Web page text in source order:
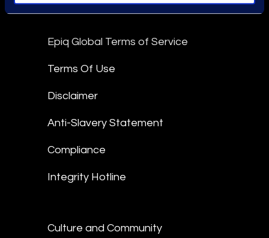
Epiq Global Terms of Service
Terms Of Use
Disclaimer
Anti-Slavery Statement
Compliance
Integrity Hotline
Culture and Community